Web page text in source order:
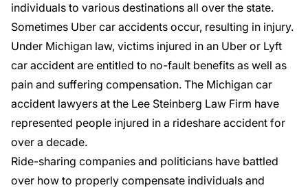
individuals to various destinations all over the state.
Sometimes Uber car accidents occur, resulting in injury.
Under Michigan law, victims injured in an Uber or Lyft
car accident are entitled to no-fault benefits as well as
pain and suffering compensation. The Michigan car
accident lawyers at the Lee Steinberg Law Firm have
represented people injured in a rideshare accident for
over a decade.
Ride-sharing companies and politicians have battled
over how to properly compensate individuals and